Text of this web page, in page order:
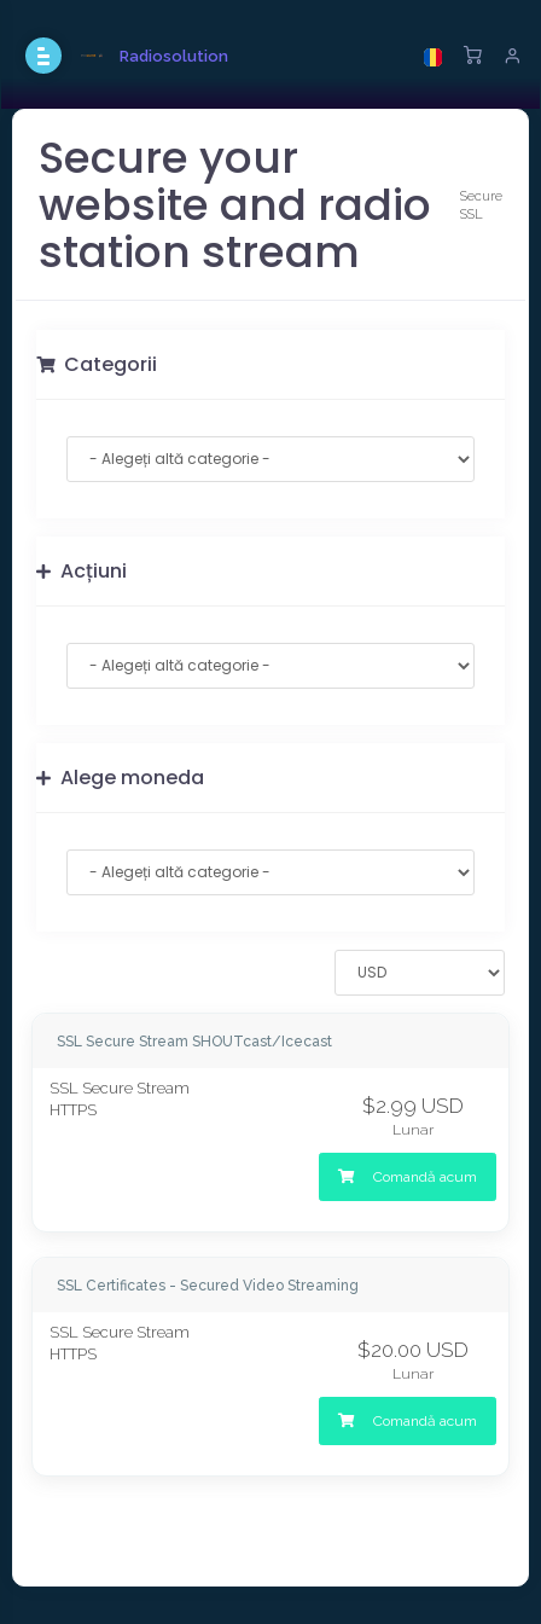
Radiosolution
Secure your
website and radio
station stream
Secure
SSL
Categorii
Acțiuni
Alege moneda
SSL Secure Stream SHOUTcast/Icecast
SSL Secure Stream
HTTPS
$2.99 USD
Lunar
Comandă acum
SSL Certificates - Secured Video Streaming
SSL Secure Stream
HTTPS
$20.00 USD
Lunar
Comandă acum